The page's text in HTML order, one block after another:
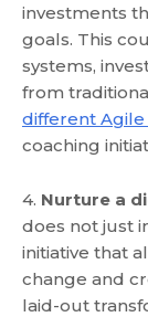
investments
goals. This
systems,
from
different
coaching
4. Nurture a
does not just
initiative that
change and
laid-out